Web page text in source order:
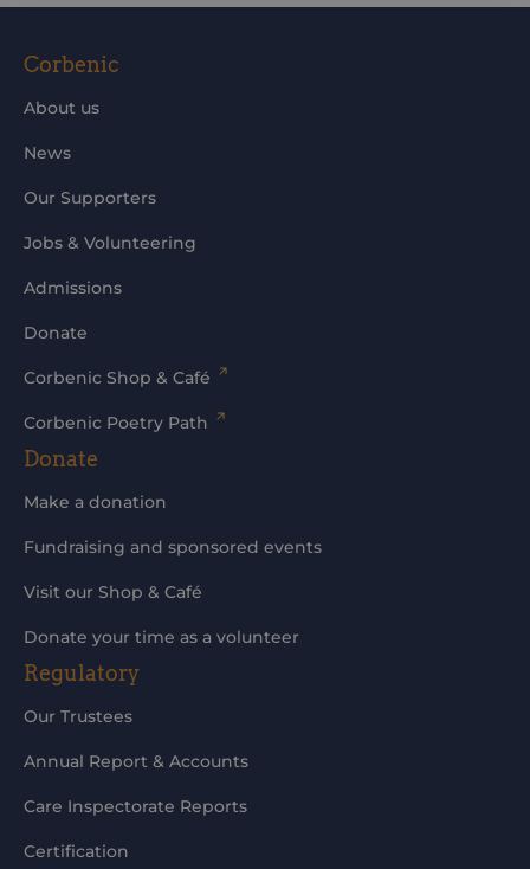
Corbenic
About us
News
Our Supporters
Jobs & Volunteering
Admissions
Donate
Corbenic Shop & Café
Corbenic Poetry Path
Donate
Make a donation
Fundraising and sponsored events
Visit our Shop & Café
Donate your time as a volunteer
Regulatory
Our Trustees
Annual Report & Accounts
Care Inspectorate Reports
Certification